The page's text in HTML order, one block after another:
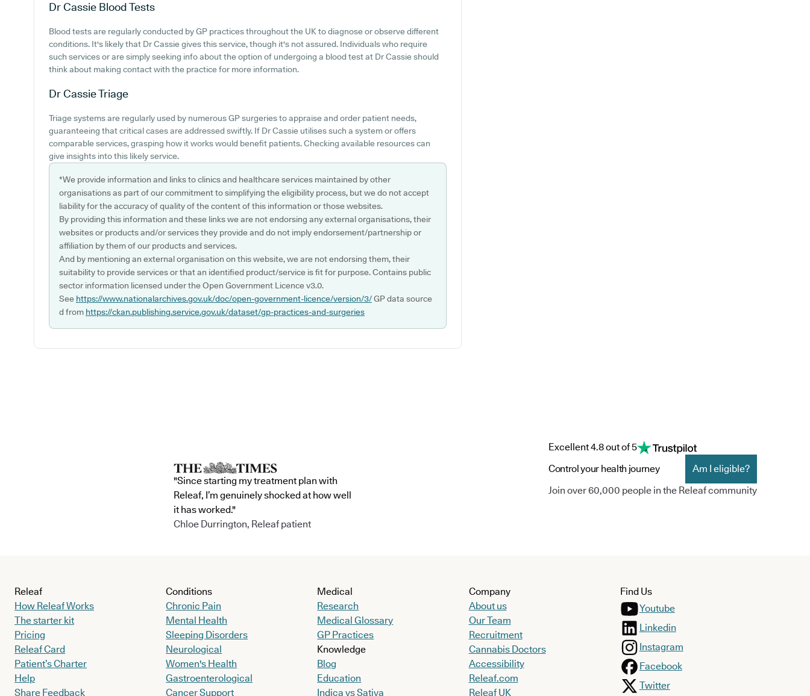
Dr Cassie Blood Tests
Blood tests are regularly conducted by GP practices throughout the UK to diagnose or observe different
conditions. It's likely that Dr Cassie gives this service, though it's not assured. Individuals who require
such services or are simply seeking info about the option of undergoing a blood test at Dr Cassie should
think about making contact with the practice for more information.
Dr CassieTriage
Triage systems are regularly used by numerous GP surgeries to appraise and order patient needs,
guaranteeing that critical cases are addressed swiftly. If Dr Cassie utilises such a system or offers
comparable services, grasping how it works would benefit patients. Checking available resources can
give insights into this likely service.
*We provide information and links to clinics and healthcare services maintained by other
organisations as part of our commitment to simplifying the eligibility process, but we do not accept
liability for the accuracy of quality of the content of this information or those websites.
By providing this information and these links we are not endorsing any external organisations, their
websites or products and/or services they provide and do not imply endorsement/partnership or
affiliation by them of our products and services.
And by mentioning an external organisation on this website, we are not endorsing them, their
suitability to provide services or that an identified product/service is fit for purpose. Contains public
sector information licensed under the Open Government Licence v3.0.
See https://www.nationalarchives.gov.uk/doc/open-government-licence/version/3/GP data source
d from https://ckan.publishing.service.gov.uk/dataset/gp-practices-and-surgeries
"Since starting my treatment plan with
Releaf, I’m genuinely shocked at how well
it has worked."
Chloe Durrington, Releaf patient
Excellent 4.8 out of 5
Control your health journey
Am I eligible?
Join over 60,000 people in the Releaf community
Releaf
How Releaf Works
The starter kit
Pricing
Releaf Card
Patient’s Charter
Help
Share Feedback
Conditions
Chronic Pain
Mental Health
Sleeping Disorders
Neurological
Women's Health
Gastroenterological
Cancer Support
Medical
Research
Medical Glossary
GP Practices
Knowledge
Blog
Education
Indica vs Sativa
Company
About us
Our Team
Recruitment
Cannabis Doctors
Accessibility
Releaf.com
Releaf UK
Find Us
Youtube
Linkedin
Instagram
Facebook
Twitter